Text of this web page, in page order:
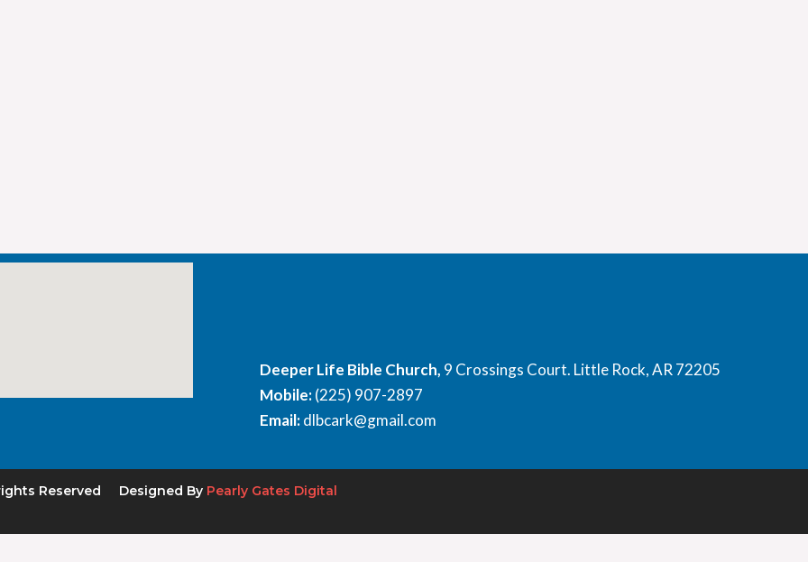
Deeper Life Bible Church, 9 Crossings Court. Little Rock, AR 72205
Mobile:(225) 907-2897
Email:dlbcark@gmail.com
Reserved Designed By Pearly Gates Digital